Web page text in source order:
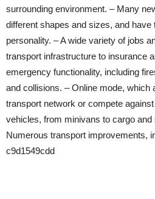
surrounding environment. – Many
different shapes and sizes, and have
personality. – A wide variety of jobs
transport infrastructure to insurance
emergency functionality, including
and collisions. – Online mode, which
transport network or compete
vehicles, from minivans to cargo
Numerous transport improvements,
c9d1549cdd